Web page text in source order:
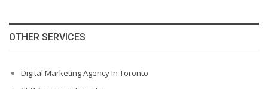
OTHER SERVICES
Digital Marketing Agency In Toronto